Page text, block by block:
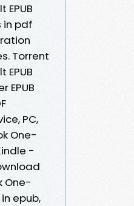
in pdf
Torrent
EPUB
PC,
One-
-
One-
epub,